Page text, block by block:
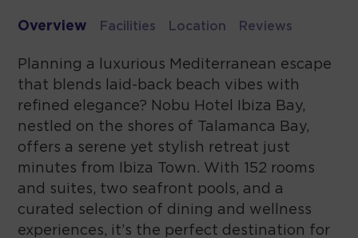
Overview Facilities Location Reviews
Planning a luxurious Mediterranean escape
that blends laid-back beach vibes with
refined elegance? Nobu Hotel Ibiza Bay,
nestled on the shores of Talamanca Bay,
offers a serene yet stylish retreat just
minutes from Ibiza Town. With 152 rooms
and suites, two seafront pools, and a
curated selection of dining and wellness
experiences, it’s the perfect destination for